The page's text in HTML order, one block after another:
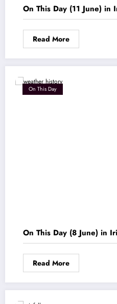
On This Day (11 June)
Read More
On This Day
On This Day (8 June) in
Read More